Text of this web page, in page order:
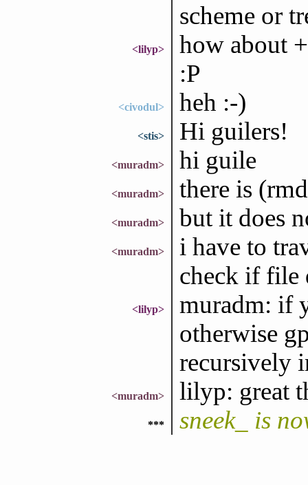
scheme or
<lilyp>
how about
:P
<civodul> heh :-)
<stis> Hi guilers!
<muradm> hi guile
<muradm> there is
<muradm> but it does
<muradm>
i have to
check if file
<lilyp>
muradm: if
otherwise
recursively
<muradm> lilyp: great
*** sneek_ is